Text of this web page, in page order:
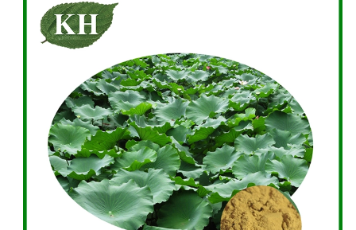
Home
About Us
Services
Factory Strength
Quality Certification
Video Center
Exhibition Activities